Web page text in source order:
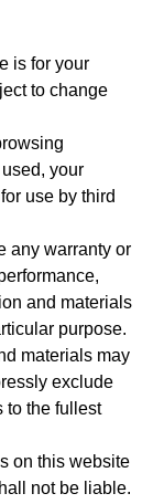
is for your
to change
your
use by third
any warranty or
and materials
purpose.
materials may
exclude
to the fullest
on this website
not be liable.